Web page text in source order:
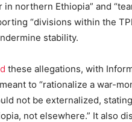
in northern Ethiopia” and
“divisions within the
stability.
these allegations, with
to “rationalize a war-
not be externalized,
not elsewhere.” It also